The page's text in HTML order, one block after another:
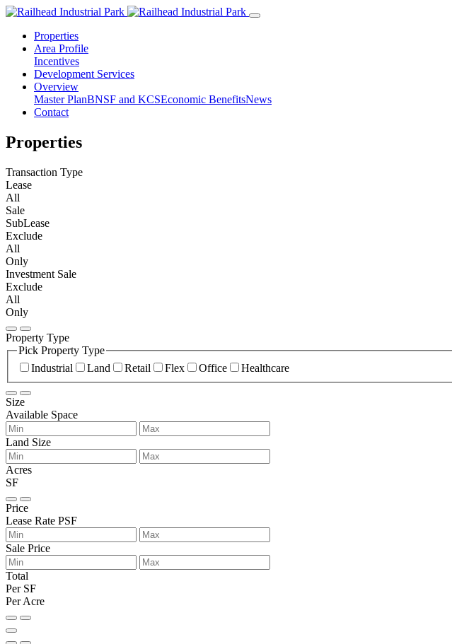
Properties
Area Profile
Incentives
Development Services
Overview
Master PlanBNSF and KCSEconomic BenefitsNews
Contact
Properties
Transaction Type
Lease
All
Sale
SubLease
Exclude
All
Only
Investment Sale
Exclude
All
Only
Property Type
Pick Property Type
Industrial
Land Retail Flex Office Healthcare
Size
Available Space
Land Size
Acres
SF
Price
Lease Rate PSF
Sale Price
Total
Per SF
Per Acre